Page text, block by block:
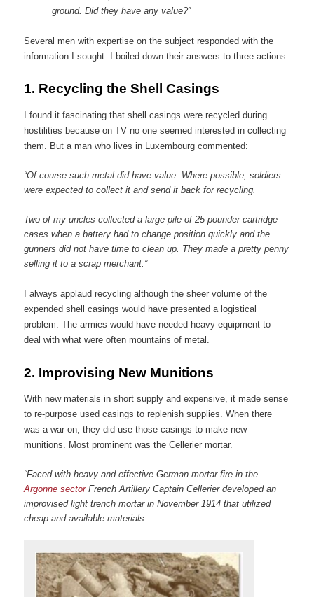
ground. Did they have any value?”
Several men with expertise on the subject responded with the
information I sought. I boiled down their answers to three actions:
1. Recycling the Shell Casings
I found it fascinating that shell casings were recycled during
hostilities because on TV no one seemed interested in collecting
them. But a man who lives in Luxembourg commented:
“Of course such metal did have value. Where possible, soldiers
were expected to collect it and send it back for recycling.
Two of my uncles collected a large pile of 25-pounder cartridge
cases when a battery had to change position quickly and the
gunners did not have time to clean up. They made a pretty penny
selling it to a scrap merchant.”
I always applaud recycling although the sheer volume of the
expended shell casings would have presented a logistical
problem. The armies would have needed heavy equipment to
deal with what were often mountains of metal.
2. Improvising New Munitions
With new materials in short supply and expensive, it made sense
to re-purpose used casings to replenish supplies. When there
was a war on, they did use those casings to make new
munitions. Most prominent was the Cellerier mortar.
“Faced with heavy and effective German mortar fire in the
Argonne sectorFrench Artillery Captain Cellerier developed an
improvised light trench mortar in November 1914 that utilized
cheap and available materials.